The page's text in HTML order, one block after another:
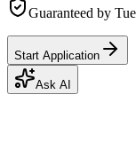
Guaranteed by
Start Application
Ask AI